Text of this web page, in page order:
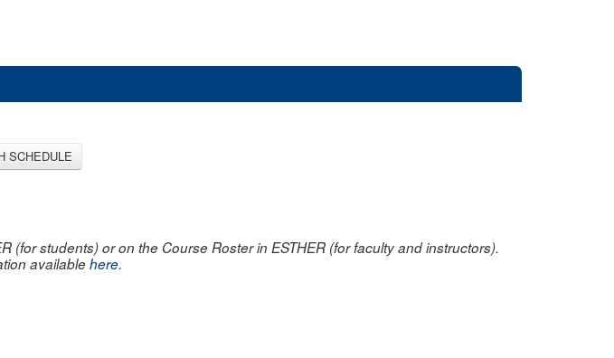
SCHEDULE
students) or on the Course Roster in ESTHER (for faculty and instructors).
availablehere.